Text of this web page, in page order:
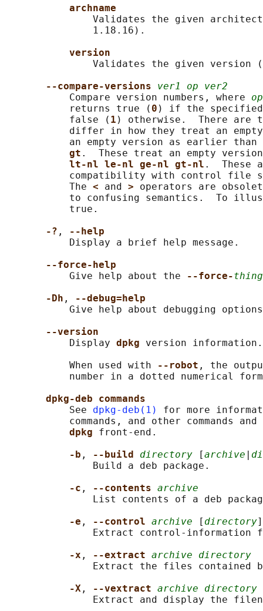
archname
Validates the given
               1.18.16).
version
Validates the given version
--compare-versions ver1 op ver2
           Compare version numbers, where
op
           returns true (
0 ) if the
           false (
1 ) otherwise.  There are
differ in how they treat an
an empty version as earlier
gt .  These treat an empty
lt-nl le-nl ge-nl gt-nl .  These
compatibility with control file
           The
< and > operators are
to confusing semantics.  To
           true.
-? ,
--help
           Display a brief help message.
--force-help
           Give help about the
--force-thing
-Dh ,
--debug=help
Give help about debugging
--version
           Display
dpkg version information.
           When used with
--robot , the
number in a dotted numerical
dpkg-deb commands
           See
dpkg-deb(1)
for more
commands, and other commands and
dpkg front-end.
-b , --build directory [archive
               Build a deb package.
-c , --contents archive
List contents of a deb
-e , --control archive [ directory]
Extract control-information
-x , --extract archive directory
Extract the files contained
-X , --vextract archive directory
Extract and display the